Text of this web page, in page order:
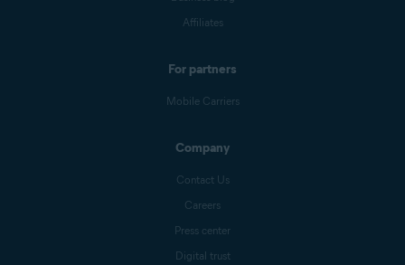
Affiliates
For partners
Mobile Carriers
Company
Contact Us
Careers
Press center
Digital trust